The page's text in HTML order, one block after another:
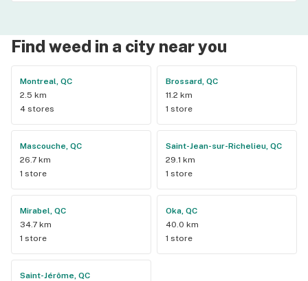
Find weed in a city near you
Montreal, QC
2.5 km
4 stores
Brossard, QC
11.2 km
1 store
Mascouche, QC
26.7 km
1 store
Saint-Jean-sur-Richelieu, QC
29.1 km
1 store
Mirabel, QC
34.7 km
1 store
Oka, QC
40.0 km
1 store
Saint-Jérôme, QC